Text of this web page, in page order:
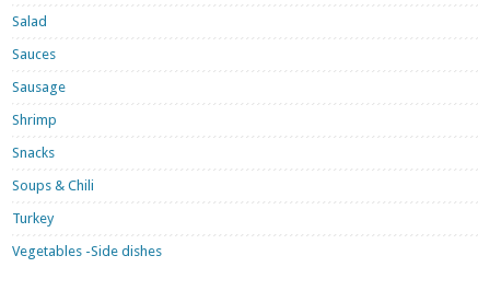
Salad
Sauces
Sausage
Shrimp
Snacks
Soups & Chili
Turkey
Vegetables -Side dishes